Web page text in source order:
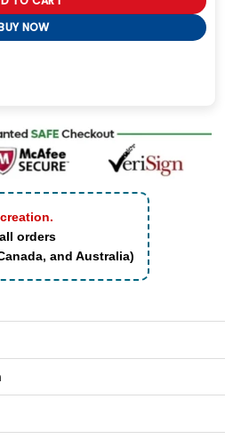
NOW
orders
and Australia)